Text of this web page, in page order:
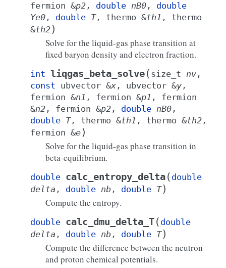
fermion &p2 , double nB0 , double
Ye0 , double T, thermo &th1 , thermo
&th2)
Solve for the liquid-gas phase transition at
fixed baryon density and electron fraction.
int liqgas_beta_solve( size_t nv ,
const ubvector &x , ubvector &y ,
fermion &n1 , fermion &p1 , fermion
&n2 , fermion &p2 , double nB0 ,
double T, thermo &th1 , thermo &th2 ,
fermion &e)
Solve for the liquid-gas phase transition in
beta-equilibrium.
double calc_entropy_delta( double
delta , double nb , double T)
Compute the entropy.
double calc_dmu_delta_T( double
delta , double nb , double T)
Compute the difference between the neutron
and proton chemical potentials.